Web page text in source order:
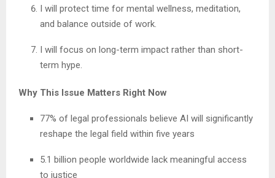
I will protect time for mental wellness, meditation,
and balance outside of work.
I will focus on long-term impact rather than short-
term hype.
Why This Issue Matters Right Now
77% of legal professionals believe AI will significantly
reshape the legal field within five years
5.1 billion people worldwide lack meaningful access
to justice